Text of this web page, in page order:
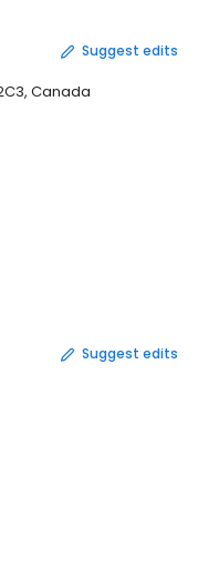
Suggest edits
Canada
Suggest edits